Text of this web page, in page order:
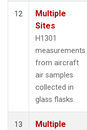
12
Multiple
Sites
H1301
measurements
from aircraft
air samples
collected in
glass flasks.
13
Multiple